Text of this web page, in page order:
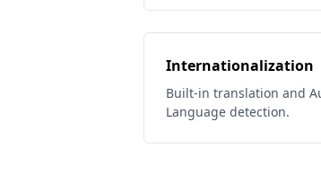
Internationalization
Built-in translation and
Language detection.